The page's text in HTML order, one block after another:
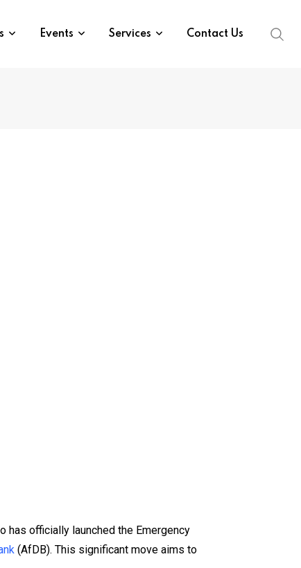
Events Services Contact Us
has officially launched the Emergency
(AfDB). This significant move aims to